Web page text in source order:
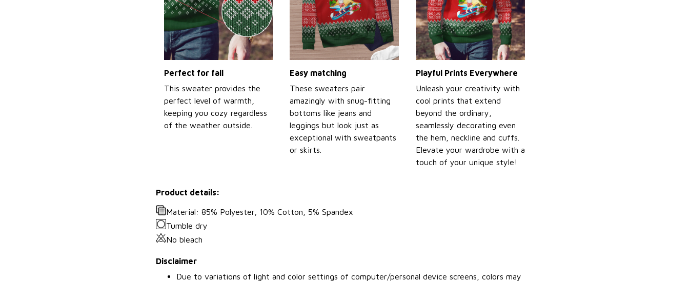
Perfect for fall
This sweater provides the
perfect level of warmth,
keeping you cozy regardless
of the weather outside.
Easy matching
These sweaters pair
amazingly with snug-fitting
bottoms like jeans and
leggings but look just as
exceptional with sweatpants
or skirts.
Playful Prints Everywhere
Unleash your creativity with
cool prints that extend
beyond the ordinary,
seamlessly decorating even
the hem, neckline and cuffs.
Elevate your wardrobe with a
touch of your unique style!
Product details:
Material: 85% Polyester, 10% Cotton, 5% Spandex
Tumble dry
No bleach
Disclaimer
Due to variations of light and color settings of computer/personal device screens, colors may